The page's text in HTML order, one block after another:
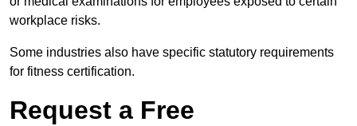
workplace risks.
Some industries also have specific statutory requirements
for fitness certification.
Request a Free